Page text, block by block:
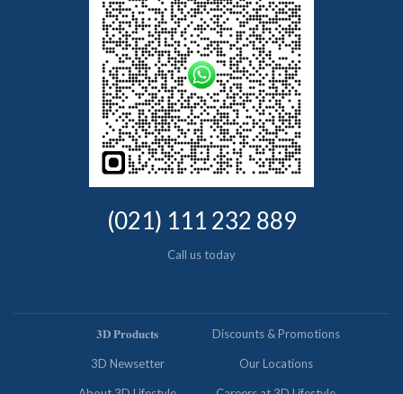
(021) 111 232 889
Call us today
𝟑𝐃 𝐏𝐫𝐨𝐝𝐮𝐜𝐭𝐬 Discounts & Promotions
3D Newsetter Our Locations